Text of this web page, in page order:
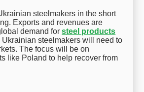
steelmakers in the short
Exports and revenues are
demand forsteel products
steelmakers will need to
The focus will be on
like Poland to help recover from